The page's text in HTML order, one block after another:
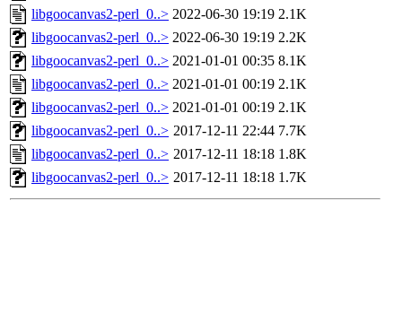
libgoocanvas2-perl_0..> 2022-06-30 19:19 2.1K
libgoocanvas2-perl_0..> 2022-06-30 19:19 2.2K
libgoocanvas2-perl_0..> 2021-01-01 00:35 8.1K
libgoocanvas2-perl_0..> 2021-01-01 00:19 2.1K
libgoocanvas2-perl_0..> 2021-01-01 00:19 2.1K
libgoocanvas2-perl_0..> 2017-12-11 22:44 7.7K
libgoocanvas2-perl_0..> 2017-12-11 18:18 1.8K
libgoocanvas2-perl_0..> 2017-12-11 18:18 1.7K